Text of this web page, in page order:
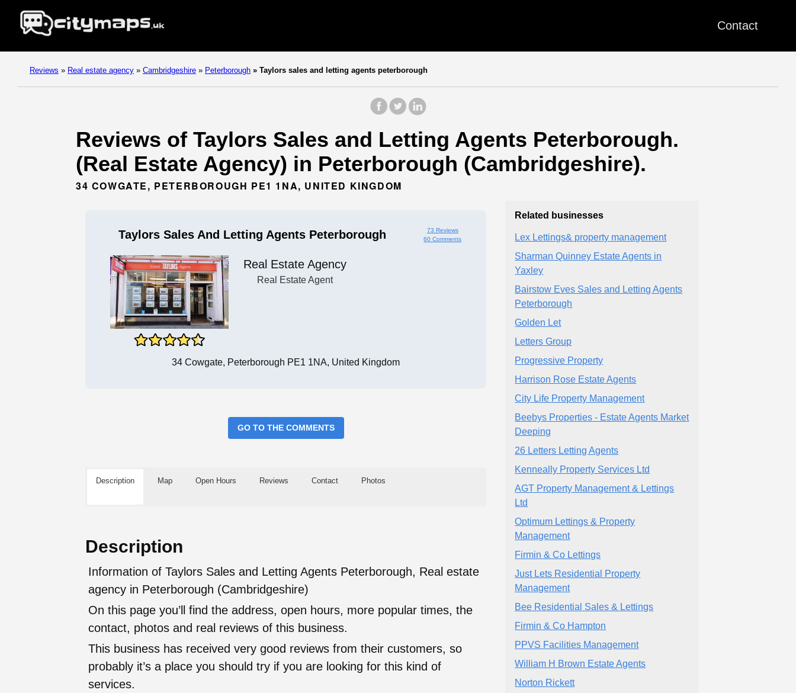
Contact
Reviews » Real estate agency » Cambridgeshire » Peterborough » Taylors sales and letting agents peterborough
Reviews of Taylors Sales and Letting Agents Peterborough.
(Real Estate Agency) in Peterborough (Cambridgeshire).
34 COWGATE, PETERBOROUGH PE1 1NA, UNITED KINGDOM
Taylors Sales And Letting Agents Peterborough
73 Reviews
60 Comments
Real Estate Agency
Real Estate Agent
34 Cowgate, Peterborough PE1 1NA, United Kingdom
GO TO THE COMMENTS
Description Map Open Hours Reviews Contact Photos
Description
Information of Taylors Sales and Letting Agents Peterborough, Real estate
agency in Peterborough (Cambridgeshire)
On this page you’ll find the address, open hours, more popular times, the
contact, photos and real reviews of this business.
This business has received very good reviews from their customers, so
probably it’s a place you should try if you are looking for this kind of
services.
Related businesses
Lex Lettings& property management
Sharman Quinney Estate Agents in
Yaxley
Bairstow Eves Sales and Letting Agents
Peterborough
Golden Let
Letters Group
Progressive Property
Harrison Rose Estate Agents
City Life Property Management
Beebys Properties - Estate Agents Market
Deeping
26 Letters Letting Agents
Kenneally Property Services Ltd
AGT Property Management & Lettings
Ltd
Optimum Lettings & Property
Management
Firmin & Co Lettings
Just Lets Residential Property
Management
Bee Residential Sales & Lettings
Firmin & Co Hampton
PPVS Facilities Management
William H Brown Estate Agents
Norton Rickett